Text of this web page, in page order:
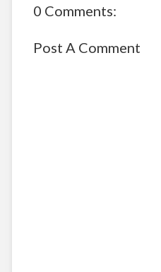
0 Comments:
Post A Comment